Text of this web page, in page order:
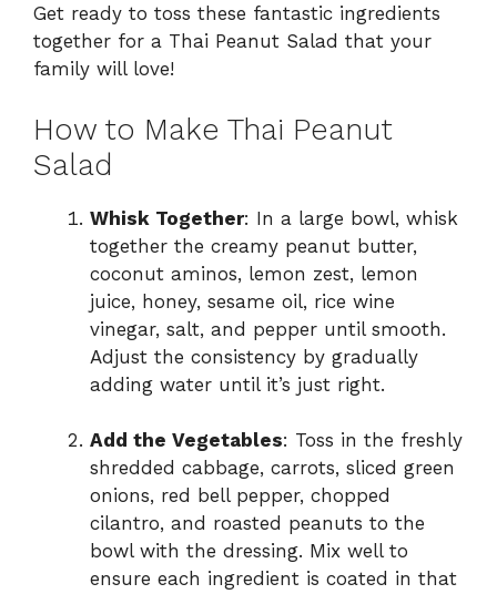
Get ready to toss these fantastic ingredients
together for a Thai Peanut Salad that your
family will love!
How to Make Thai Peanut
Salad
Whisk Together: In a large bowl, whisk
together the creamy peanut butter,
coconut aminos, lemon zest, lemon
juice, honey, sesame oil, rice wine
vinegar, salt, and pepper until smooth.
Adjust the consistency by gradually
adding water until it’s just right.
Add the Vegetables: Toss in the freshly
shredded cabbage, carrots, sliced green
onions, red bell pepper, chopped
cilantro, and roasted peanuts to the
bowl with the dressing. Mix well to
ensure each ingredient is coated in that